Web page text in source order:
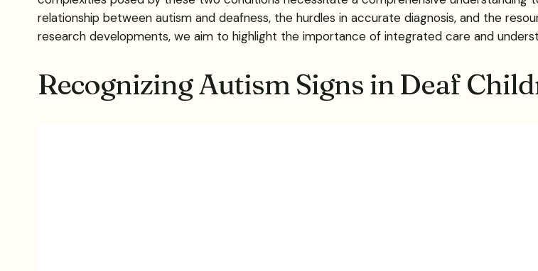
relationship between autism and deafness, the hurdles in accurate diagnosis, and the
research developments, we aim to highlight the importance of integrated care and
Recognizing Autism Signs in Deaf